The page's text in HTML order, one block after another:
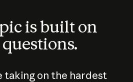
is built on
taking on the hardest